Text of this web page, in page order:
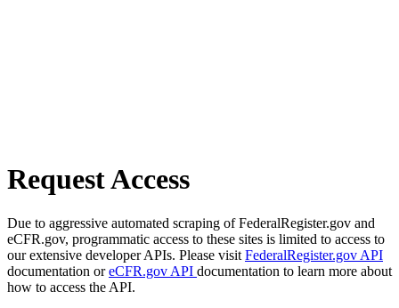
Request Access
Due to aggressive automated scraping of FederalRegister.gov and
eCFR.gov, programmatic access to these sites is limited to access to
our extensive developer APIs. Please visit FederalRegister.gov API
documentation oreCFR.gov API documentation to learn more about
how to access the API.